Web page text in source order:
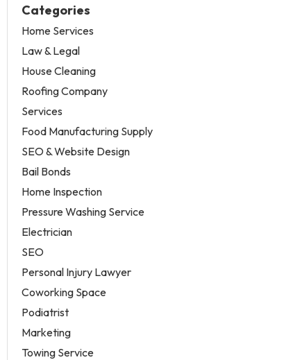
Categories
Home Services
Law & Legal
House Cleaning
Roofing Company
Services
Food Manufacturing Supply
SEO & Website Design
Bail Bonds
Home Inspection
Pressure Washing Service
Electrician
SEO
Personal Injury Lawyer
Coworking Space
Podiatrist
Marketing
Towing Service